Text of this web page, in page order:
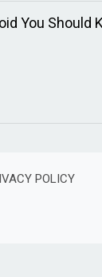
You Should
POLICY